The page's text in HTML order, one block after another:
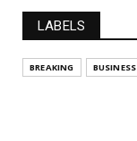
LABELS
BREAKING BUSINESS